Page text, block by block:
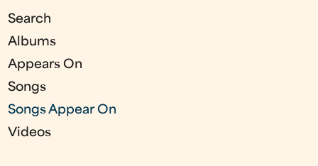
e
s
Search
Albums
Appears On
Songs
Songs Appear On
Videos